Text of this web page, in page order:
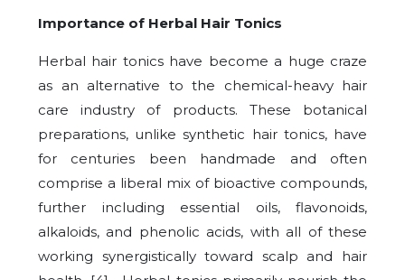
Importance of Herbal Hair Tonics
Herbal hair tonics have become a huge craze
as an alternative to the chemical-heavy hair
care industry of products. These botanical
preparations, unlike synthetic hair tonics, have
for centuries been handmade and often
comprise a liberal mix of bioactive compounds,
further including essential oils, flavonoids,
alkaloids, and phenolic acids, with all of these
working synergistically toward scalp and hair